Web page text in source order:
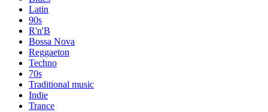
Latin
90s
R'n'B
Bossa Nova
Reggaeton
Techno
70s
Traditional music
Indie
Trance